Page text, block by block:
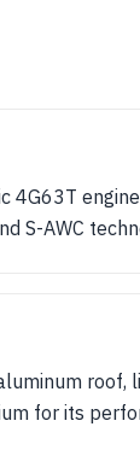
4G63T
S-AWC
for its